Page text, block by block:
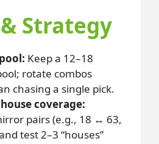
Strategy
Keep a 12–18
rotate combos
chasing a single pick.
coverage:
pairs (e.g., 18 ↔ 63,
test 2–3 “houses”